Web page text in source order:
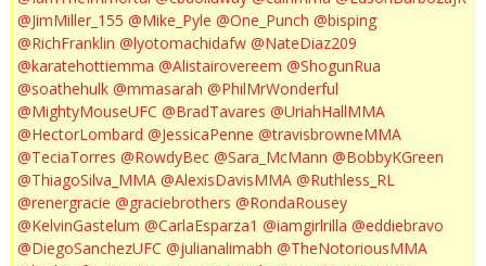
@JimMiller_155 @Mike_Pyle @One_Punch @bisping
@RichFranklin @lyotomachidafw @NateDiaz209
@karatehottiemma @Alistairovereem @ShogunRua
@soathehulk @mmasarah @PhilMrWonderful
@MightyMouseUFC @BradTavares @UriahHallMMA
@HectorLombard @JessicaPenne @travisbrowneMMA
@TeciaTorres @RowdyBec @Sara_McMann @BobbyKGreen
@ThiagoSilva_MMA @AlexisDavisMMA @Ruthless_RL
@renergracie @graciebrothers @RondaRousey
@KelvinGastelum @CarlaEsparza1 @iamgirlrilla @eddiebravo
@DiegoSanchezUFC @julianalimabh @TheNotoriousMMA